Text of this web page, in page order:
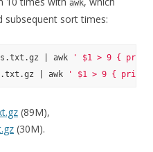
awk
subsequent sort times:
| awk
' $1 > 9 {
| awk
' $1 > 9 { print
(89M),
(30M).